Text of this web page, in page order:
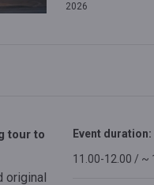
2026
tour to
original
Event duration:
11.00-12.00 / ~